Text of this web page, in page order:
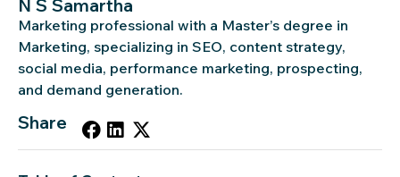
N S Samartha
Marketing professional with a Master’s degree in
Marketing, specializing in SEO, content strategy,
social media, performance marketing, prospecting,
and demand generation.
Share